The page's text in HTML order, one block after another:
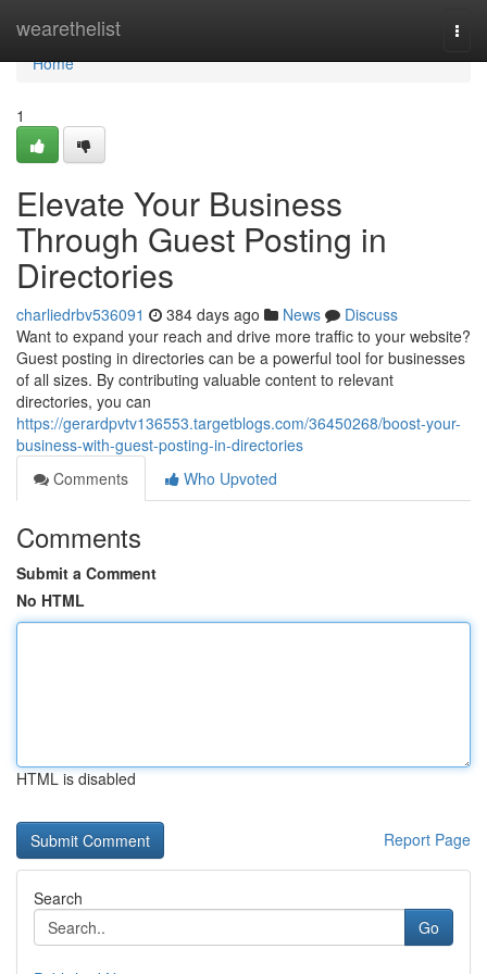
wearethelist
Home
Home
1
Elevate Your Business
Through Guest Posting in
Directories
charliedrbv536091 384 days ago News
Discuss
Want to expand your reach and drive more traffic to your website?
Guest posting in directories can be a powerful tool for businesses
of all sizes. By contributing valuable content to relevant
directories, you can
https://gerardpvtv136553.targetblogs.com/36450268/boost-your-
business-with-guest-posting-in-directories
Comments
Who Upvoted
Comments
Submit a Comment
No HTML
HTML is disabled
Report Page
Search
Go